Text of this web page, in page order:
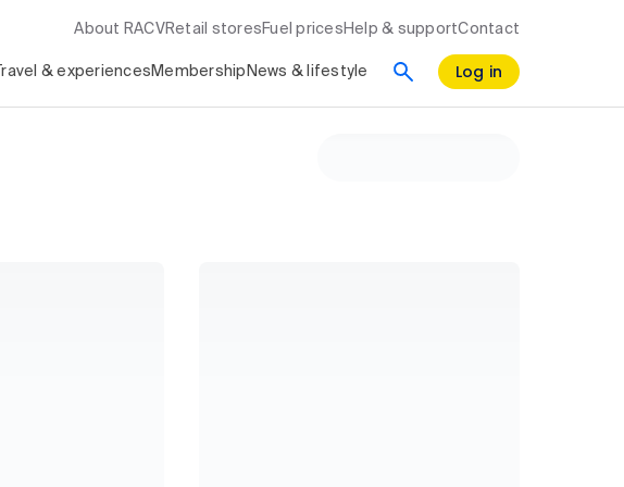
About RACV Retail stores Fuel prices Help & supportContact
Travel & experiences Membership News & lifestyle Log in